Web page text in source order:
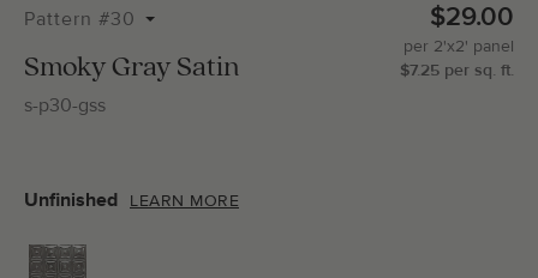
Pattern #30
Smoky Gray Satin
s-p30-gss
$29.00
per 2'x2' panel
$7.25per sq. ft.
Unfinished LEARN MORE